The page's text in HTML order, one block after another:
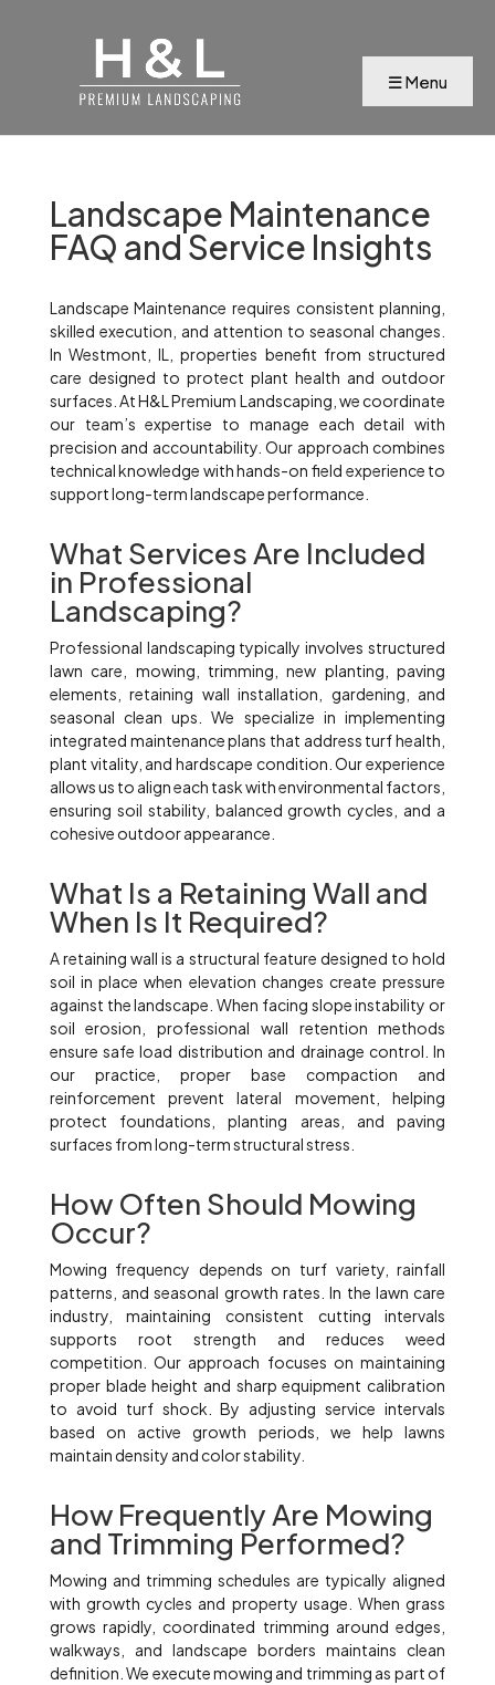
Landscape Maintenance
FAQ and Service Insights
Landscape Maintenance requires consistent planning,
skilled execution, and attention to seasonal changes.
In Westmont, IL, properties benefit from structured
care designed to protect plant health and outdoor
surfaces. At H&L Premium Landscaping, we coordinate
our team’s expertise to manage each detail with
precision and accountability. Our approach combines
technical knowledge with hands-on field experience to
support long-term landscape performance.
What Services Are Included
in Professional
Landscaping?
Professional landscaping typically involves structured
lawn care, mowing, trimming, new planting, paving
elements, retaining wall installation, gardening, and
seasonal clean ups. We specialize in implementing
integrated maintenance plans that address turf health,
plant vitality, and hardscape condition. Our experience
allows us to align each task with environmental factors,
ensuring soil stability, balanced growth cycles, and a
cohesive outdoor appearance.
What Is a Retaining Wall and
When Is It Required?
A retaining wall is a structural feature designed to hold
soil in place when elevation changes create pressure
against the landscape. When facing slope instability or
soil erosion, professional wall retention methods
ensure safe load distribution and drainage control. In
our practice, proper base compaction and
reinforcement prevent lateral movement, helping
protect foundations, planting areas, and paving
surfaces from long-term structural stress.
How Often Should Mowing
Occur?
Mowing frequency depends on turf variety, rainfall
patterns, and seasonal growth rates. In the lawn care
industry, maintaining consistent cutting intervals
supports root strength and reduces weed
competition. Our approach focuses on maintaining
proper blade height and sharp equipment calibration
to avoid turf shock. By adjusting service intervals
based on active growth periods, we help lawns
maintain density and color stability.
How Frequently Are Mowing
and Trimming Performed?
Mowing and trimming schedules are typically aligned
with growth cycles and property usage. When grass
grows rapidly, coordinated trimming around edges,
walkways, and landscape borders maintains clean
definition. We execute mowing and trimming as part of